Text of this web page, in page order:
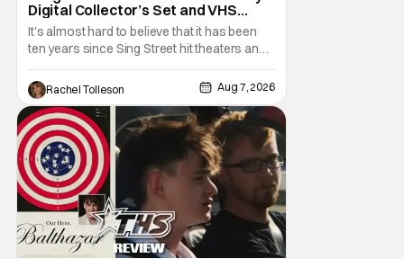
Digital Collector’s Set and VHS
Release
It's almost hard to believe that it has been
ten years since Sing Street hit theaters and
captivated audiences with its music and
whimsical story about youth and love. But
time passes, as it does, and now the film will
be available on a new medium for the first
time ever. Fans will be able to see
Rachel Tolleson Aug 7, 2026